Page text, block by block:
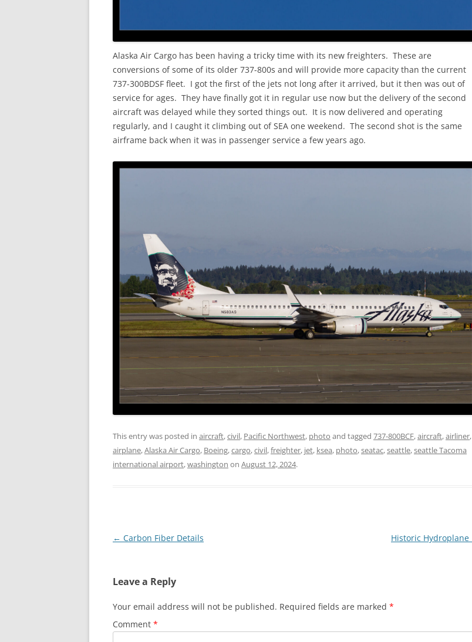
Alaska Air Cargo has been having a tricky time with its new freighters. These are
conversions of some of its older 737-800s and will provide more capacity than the current
737-300BDSF fleet. I got the first of the jets not long after it arrived, but it then was out of
service for ages. They have finally got it in regular use now but the delivery of the second
aircraft was delayed while they sorted things out. It is now delivered and operating
regularly, and I caught it climbing out of SEA one weekend. The second shot is the same
airframe back when it was in passenger service a few years ago.
This entry was posted in aircraft,civil, Pacific Northwest, photo and tagged 737-800BCF,aircraft,airliner,
airplane,Alaska Air Cargo, Boeing,cargo,civil,freighter, jet, ksea, photo,seatac,seattle,seattle Tacoma
international airport,washington on August 12, 2024.
Post
← Carbon Fiber Details Historic Hydroplane
Leave a Reply
Your email address will not be published. Required fields are marked *
Comment *